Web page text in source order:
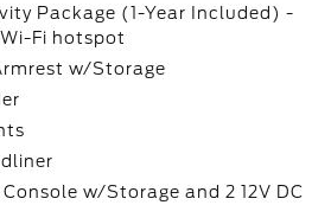
Package (1-Year Included) -
Fi hotspot
w/Storage
w/Storage and 2 12V DC